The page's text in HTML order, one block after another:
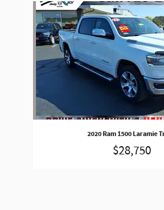
Slide 1 of 1
2020 Ram 1500 Laramie
$28,750